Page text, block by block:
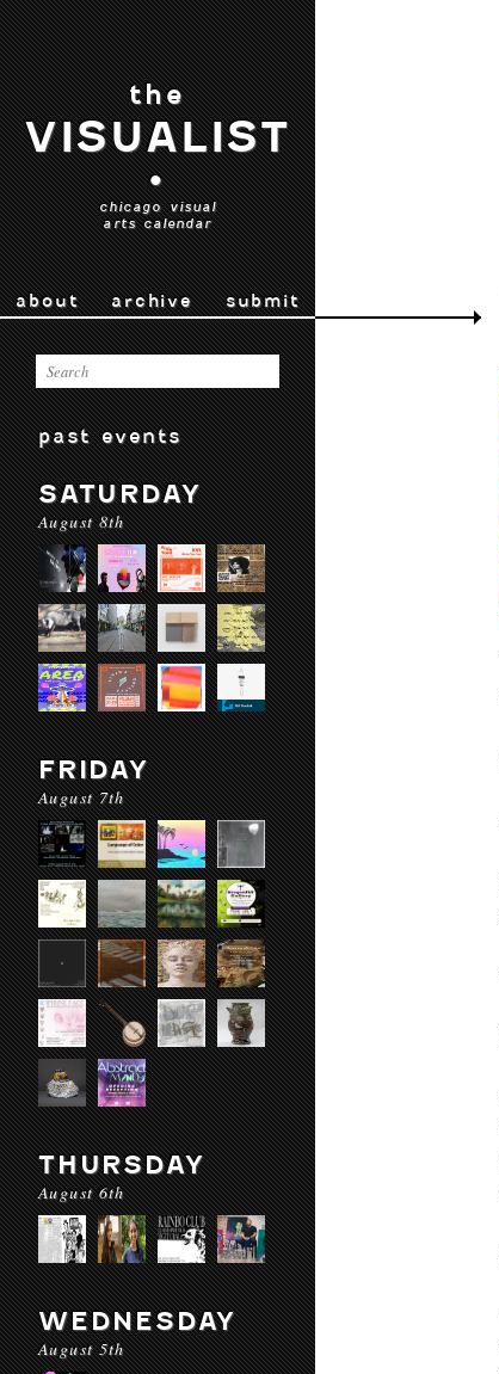
the
VISUALIST
•
chicago visual
arts calendar
about archive submit
past events
SATURDAY
August 8th
FRIDAY
August 7th
THURSDAY
August 6th
WEDNESDAY
August 5th